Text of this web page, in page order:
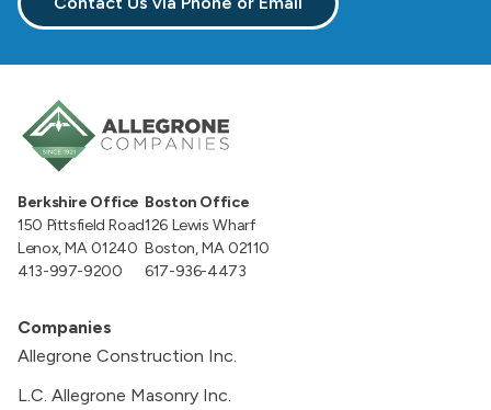
Berkshire Office
150 Pittsfield Road
Lenox, MA 01240
413-997-9200
Boston Office
126 Lewis Wharf
Boston, MA 02110
617-936-4473
Companies
Allegrone Construction Inc.
L.C. Allegrone Masonry Inc.